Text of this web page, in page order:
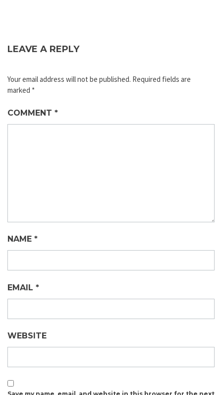
LEAVE A REPLY
Your email address will not be published. Required fields are
marked *
COMMENT *
NAME *
EMAIL *
WEBSITE